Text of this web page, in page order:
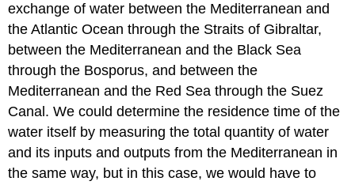
exchange of water between the Mediterranean and
the Atlantic Ocean through the Straits of Gibraltar,
between the Mediterranean and the Black Sea
through the Bosporus, and between the
Mediterranean and the Red Sea through the Suez
Canal. We could determine the residence time of the
water itself by measuring the total quantity of water
and its inputs and outputs from the Mediterranean in
the same way, but in this case, we would have to